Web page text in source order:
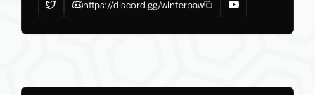
https://discord.gg/winterpaw